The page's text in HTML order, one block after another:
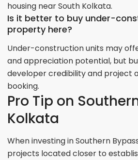
housing near South Kolkata.
Is it better to buy under-
property here?
Under-construction units may
and appreciation potential, but
developer credibility and project
booking.
Pro Tip on
Kolkata
When investing in Southern
projects located closer to